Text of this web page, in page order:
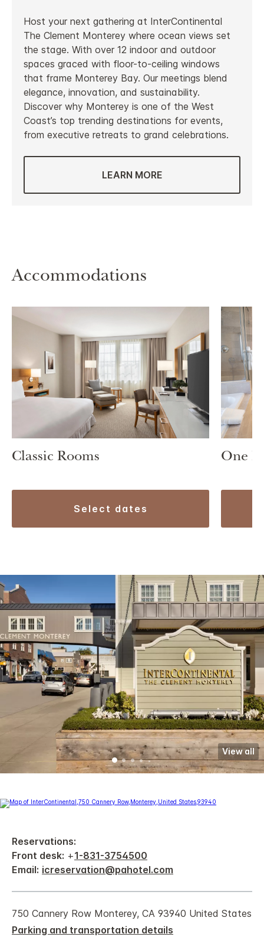
Host your next gathering at InterContinental
The Clement Monterey where ocean views set
the stage. With over 12 indoor and outdoor
spaces graced with floor-to-ceiling windows
that frame Monterey Bay. Our meetings blend
elegance, innovation, and sustainability.
Discover why Monterey is one of the West
Coast’s top trending destinations for events,
from executive retreats to grand celebrations.
LEARN MORE
Accommodations
Classic Rooms
select dates
One
View all
Reservations:
Front desk: +1-831-3754500
Email: icreservation@pahotel.com
750 Cannery Row Monterey, CA 93940 United States
Parking and transportation details